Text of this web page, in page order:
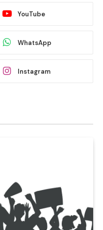
YouTube
WhatsApp
Instagram